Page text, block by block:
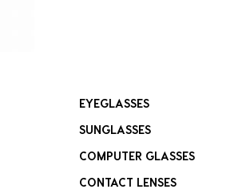
EYEGLASSES
SUNGLASSES
COMPUTER GLASSES
CONTACT LENSES